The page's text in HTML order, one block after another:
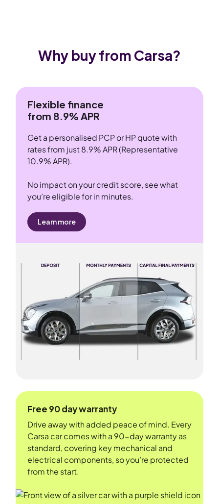
Why buy from Carsa?
Flexible finance
from 8.9% APR
Get a personalised PCP or HP quote with
rates from just 8.9% APR (Representative
10.9% APR).
No impact on your credit score, see what
you’re eligible for in minutes.
Learn more
Free 90 day warranty
Drive away with added peace of mind. Every
Carsa car comes with a 90-day warranty as
standard, covering key mechanical and
electrical components, so you’re protected
from the start.